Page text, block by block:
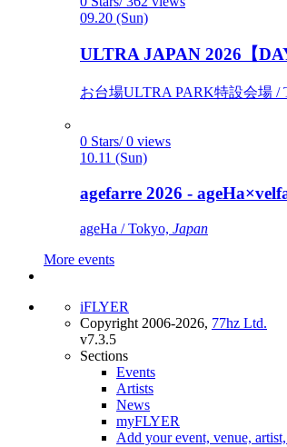
09.20 (Sun)
ULTRA JAPAN 2026【
お台場ULTRA PARK特設会場 /
0 Stars/ 0 views
10.11 (Sun)
agefarre 2026 -
ageHa / Tokyo, Japan
More events
iFLYER
Copyright 2006-2026, 77hz Ltd.
v7.3.5
Sections
Events
Artists
News
myFLYER
Add your event, venue,